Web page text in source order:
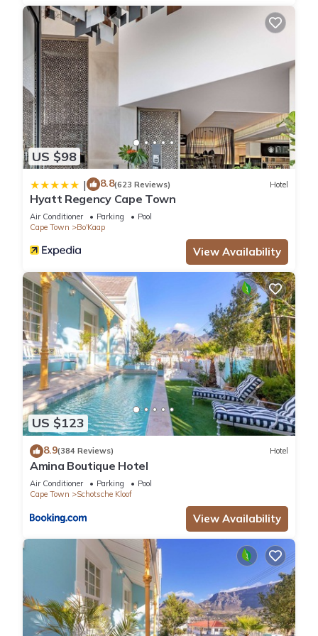
KITCHEN
Fully equipped
Nespresso Machine
Dishwasher
Washing Machine
MASTER BEDROOM
Queen-Size Bed
En-Suite Bathroom with shower
Views
Ample storage space
Queen-Size Bed
En-Suite Bathroom with shower
Ample storage space
FACILITIES
Secure parking space
Elevator access
Housekeeping: Mon - Fri (Hotel service only), additional
housekeeping is available on request at an extra cost
LOCATION
V&A Waterfront – 7 min drive
CTICC – 10 min drive
Camps Bay Beach – 15 min drive
Cape Town Airport – 25 min drive
TABLE MOUNTAIN MAJESTY, Cape Town, 2 Bedroom
Apartment, REF # G533
Guest Access:
Guests will have exclusive use of the apartment
The Neighborhood:
Bo-Kaap is one of Cape Town’s most historic and culturally
rich neighbourhoods, famous for its brightly coloured homes,
cobbled streets, and breathtaking views of the city and Table
Mountain. Steeped in heritage and tradition, this vibrant area
offers visitors a unique glimpse into Cape Town’s diverse
cultural history and is one of the city’s most photographed
and beloved destinations.
US $98
| 8.8(623 Reviews) Hotel
Hyatt Regency Cape Town
Air Conditioner Parking
Pool
Cape Town
Bo'Kaap
View Availability
US $123
8.9(384 Reviews) Hotel
Amina Boutique Hotel
Air Conditioner Parking
Pool
Cape Town
Schotsche Kloof
View Availability